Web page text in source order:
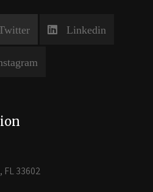
Linkedin
FL 33602